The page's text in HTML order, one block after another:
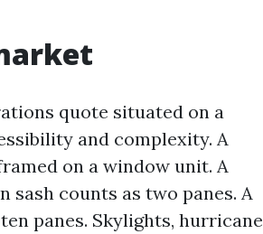
quote situated on a
and complexity. A
on a window unit. A
sash counts as two panes. A
panes. Skylights, hurricane